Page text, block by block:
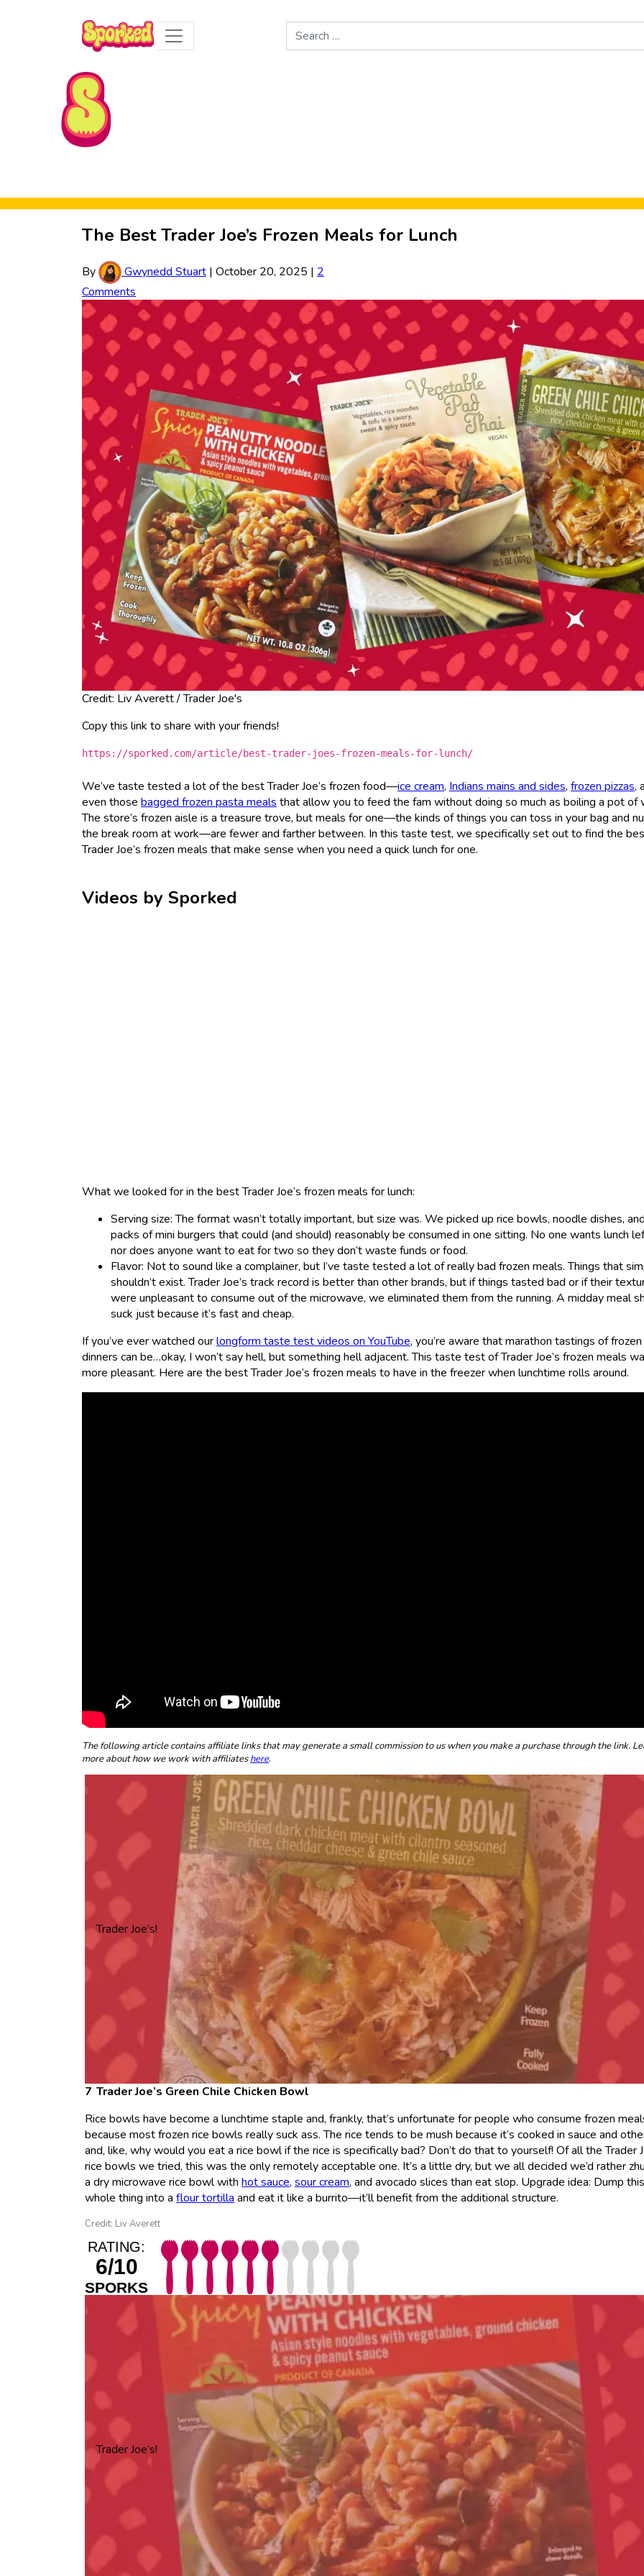
Skip to Main Content
Search
for:
The Best Trader Joe’s Frozen Meals for Lunch
By Gwynedd Stuart | October 20, 2025 | 2
Comments
Credit: Liv Averett / Trader Joe's
Copy this link to share with your friends!
https://sporked.com/article/best-trader-joes-frozen-meals-for-lunch/
We’ve taste tested a lot of the best Trader Joe’s frozen food—ice cream, Indians mains and sides, frozen pizzas,
even those bagged frozen pasta meals that allow you to feed the fam without doing so much as boiling a pot of
The store’s frozen aisle is a treasure trove, but meals for one—the kinds of things you can toss in your bag and
the break room at work—are fewer and farther between. In this taste test, we specifically set out to find the
Trader Joe’s frozen meals that make sense when you need a quick lunch for one.
Videos by Sporked
What we looked for in the best Trader Joe’s frozen meals for lunch:
Serving size: The format wasn’t totally important, but size was. We picked up rice bowls, noodle dishes,
packs of mini burgers that could (and should) reasonably be consumed in one sitting. No one wants lunch
nor does anyone want to eat for two so they don’t waste funds or food.
Flavor: Not to sound like a complainer, but I’ve taste tested a lot of really bad frozen meals. Things that
shouldn’t exist. Trader Joe’s track record is better than other brands, but if things tasted bad or if their
were unpleasant to consume out of the microwave, we eliminated them from the running. A midday meal
suck just because it’s fast and cheap.
If you’ve ever watched ourlongform taste test videos on YouTube, you’re aware that marathon tastings of frozen
dinners can be…okay, I won’t say hell, but something hell adjacent. This taste test of Trader Joe’s frozen meals
more pleasant. Here are the best Trader Joe’s frozen meals to have in the freezer when lunchtime rolls around.
The following article contains affiliate links that may generate a small commission to us when you make a purchase through the link.
more about how we work with affiliateshere.
Trader Joe’s!
Trader Joe’s Green Chile Chicken Bowl
Rice bowls have become a lunchtime staple and, frankly, that’s unfortunate for people who consume frozen
because most frozen rice bowls really suck ass. The rice tends to be mush because it’s cooked in sauce and
and, like, why would you eat a rice bowl if the rice is specifically bad? Don’t do that to yourself! Of all the Trader
rice bowls we tried, this was the only remotely acceptable one. It’s a little dry, but we all decided we’d rather
a dry microwave rice bowl with hot sauce, sour cream, and avocado slices than eat slop. Upgrade idea: Dump this
whole thing into a flour tortilla and eat it like a burrito—it’ll benefit from the additional structure.
Credit: Liv Averett
RATING:
6/10
SPORKS
Trader Joe’s!